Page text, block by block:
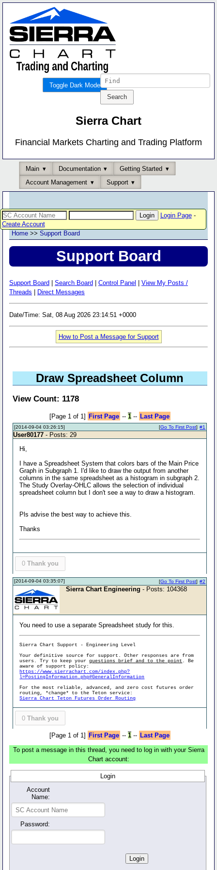
Toggle Dark Mode
Sierra Chart
Financial Markets Charting and Trading Platform
Main Documentation
Getting Started
Account Management
Support
Login Page-
Create Account
Home >> Support Board
Support Board
Support Board Search Board Control Panel
View My Posts /
Threads
Direct Messages
Date/Time: Sat, 08 Aug 2026 23:14:51 +0000
How to Post a Message for Support
Draw Spreadsheet Column
View Count: 1178
[Page 1 of 1] First Page -- 1-- Last Page
[2014-09-04 03:26:15] #1
[Go To First Post]
User80177 - Posts: 29
Hi,
I have a Spreadsheet System that colors bars of the Main Price
Graph in Subgraph 1. I'd like to draw the output from another
columns in the same spreadsheet as a histogram in subgraph 2.
The Study Overlay-OHLC allows the selection of individual
spreadsheet column but I don't see a way to draw a histogram.
Pls advise the best way to achieve this.
Thanks
0 Thank you
[2014-09-04 03:35:07] #2
[Go To First Post]
Sierra Chart Engineering - Posts: 104368
You need to use a separate Spreadsheet study for this.
Sierra Chart Support - Engineering Level
Your definitive source for support. Other responses are from
users. Try to keep yourquestions brief and to the point . Be
aware of support policy:
https://www.sierrachart.com/index.php?
l=PostingInformation.php#GeneralInformation
For the most reliable, advanced, and zero cost futures order
routing, *change* to the Teton service:
Sierra Chart Teton Futures Order Routing
0 Thank you
[Page 1 of 1] First Page -- 1-- Last Page
To post a message in this thread, you need to log in with your Sierra
Chart account:
Login
Account
Name:
Password: